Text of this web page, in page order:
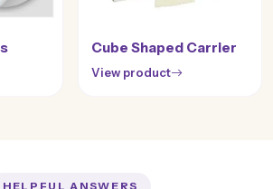
Cube Shaped Carrier
View product
HELPFUL ANSWERS